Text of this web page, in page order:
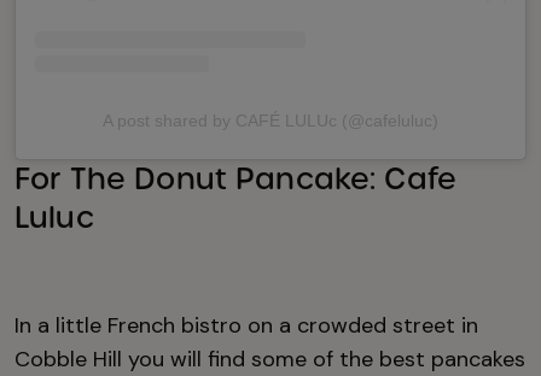
A post shared by CAFÉ LULUc (@cafeluluc)
For The Donut Pancake: Cafe
Luluc
In a little French bistro on a crowded street in
Cobble Hill you will find some of the best pancakes